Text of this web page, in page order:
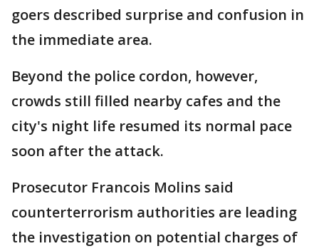
goers described surprise and confusion in
the immediate area.
Beyond the police cordon, however,
crowds still filled nearby cafes and the
city's night life resumed its normal pace
soon after the attack.
Prosecutor Francois Molins said
counterterrorism authorities are leading
the investigation on potential charges of